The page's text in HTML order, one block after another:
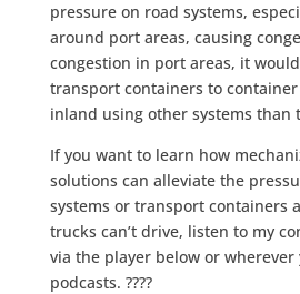
pressure on road systems,
around port areas, causing
congestion in port areas, it
transport containers to
inland using other systems than
If you want to learn how
solutions can alleviate the
systems or transport containers
trucks can’t drive, listen to my
via the player below or wherever
podcasts. ????